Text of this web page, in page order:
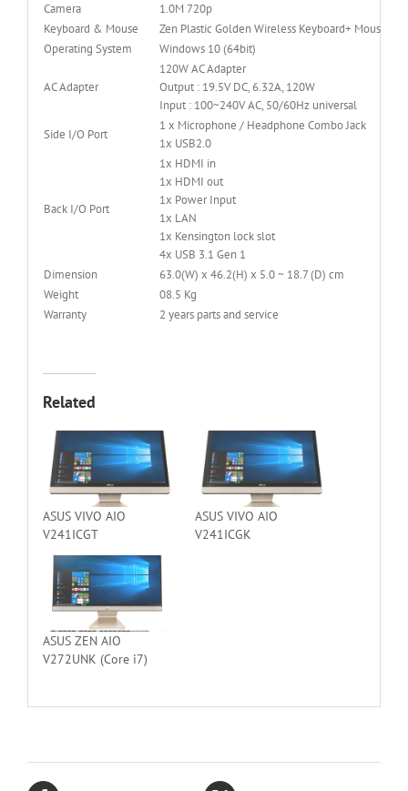
Camera
1.0M 720p
Keyboard & Mouse
Zen Plastic Golden Wireless Keyboard+ Mouse
Operating System
Windows 10 (64bit)
AC Adapter
120W AC Adapter
Output : 19.5V DC, 6.32A, 120W
Input : 100~240V AC, 50/60Hz universal
Side I/O Port
1 x Microphone / Headphone Combo Jack
1x USB2.0
Back I/O Port
1x HDMI in
1x HDMI out
1x Power Input
1x LAN
1x Kensington lock slot
4x USB 3.1 Gen 1
Dimension
63.0(W) x 46.2(H) x 5.0 ~ 18.7 (D) cm
Weight
08.5 Kg
Warranty
2 years parts and service
Related
ASUS VIVO AIO
V241ICGT
ASUS VIVO AIO
V241ICGK
ASUS ZEN AIO
V272UNK (Core i7)